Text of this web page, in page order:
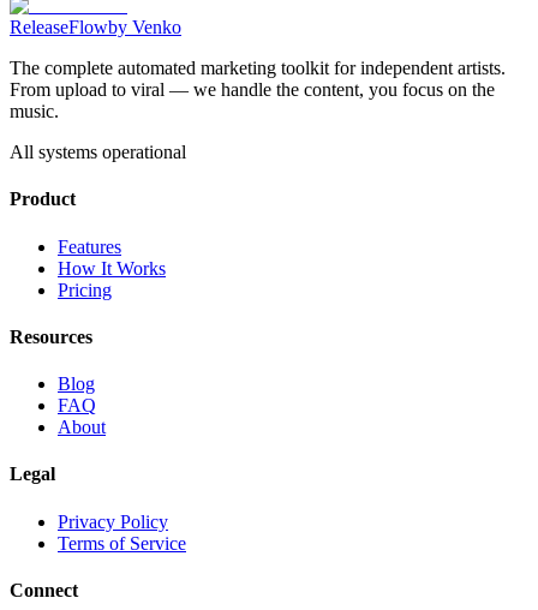
ReleaseFlowby Venko
The complete automated marketing toolkit for independent artists.
From upload to viral — we handle the content, you focus on the
music.
All systems operational
Product
Features
How It Works
Pricing
Resources
Blog
FAQ
About
Legal
Privacy Policy
Terms of Service
Connect